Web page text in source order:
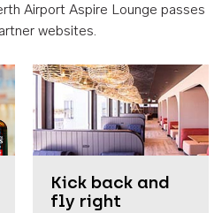
Airport Aspire Lounge passes
websites.
Kick back and
fly right